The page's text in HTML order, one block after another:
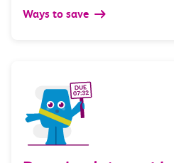
Ways to save